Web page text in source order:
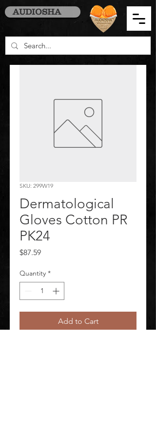
AUDIOSHA
SKU: 299W19
Dermatological
Gloves Cotton PR
PK24
$87.59Price
Quantity *
Add to Cart